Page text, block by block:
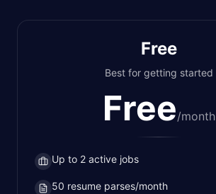
Free
Best for getting started
Free/month
Up to 2 active jobs
50 resume parses/month